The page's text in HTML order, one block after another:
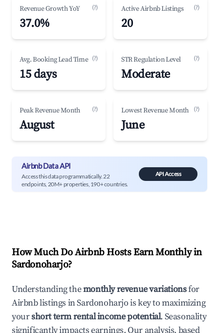
Revenue Growth YoY (?)
37.0%
Active Airbnb Listings (?)
20
Avg. Booking Lead Time (?)
15 days
STR Regulation Level (?)
Moderate
Peak Revenue Month (?)
August
Lowest Revenue Month (?)
June
Airbnb Data API
Access this data programmatically. 22
endpoints, 20M+ properties, 190+ countries.
API Access
How Much Do Airbnb Hosts Earn Monthly in
Sardonoharjo?
Understanding themonthly revenue variationsfor
Airbnb listings inSardonoharjois key to maximizing
yourshort term rental income potential. Seasonality
significantly impacts earnings. Our analysis, based